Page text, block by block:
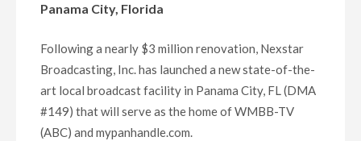
Panama City, Florida
Following a nearly $3 million renovation, Nexstar
Broadcasting, Inc. has launched a new state-of-the-
art local broadcast facility in Panama City, FL (DMA
#149) that will serve as the home of WMBB-TV
(ABC) and mypanhandle.com.